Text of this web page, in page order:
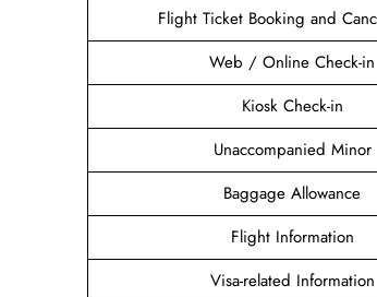
Flight Ticket Booking and
Web / Online Check-in
Kiosk Check-in
Unaccompanied Minor
Baggage Allowance
Flight Information
Visa-related Information